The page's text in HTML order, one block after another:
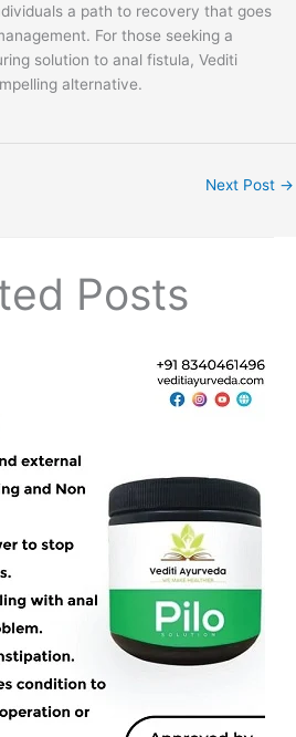
a path to recovery that goes
For those seeking a
solution to anal fistula, Vediti
alternative.
Next Post →
Posts